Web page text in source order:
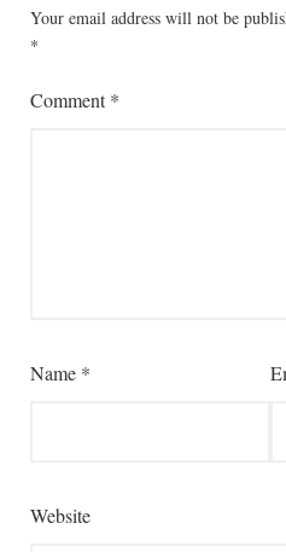
Your email address will not be
*
Comment*
Name *
Website